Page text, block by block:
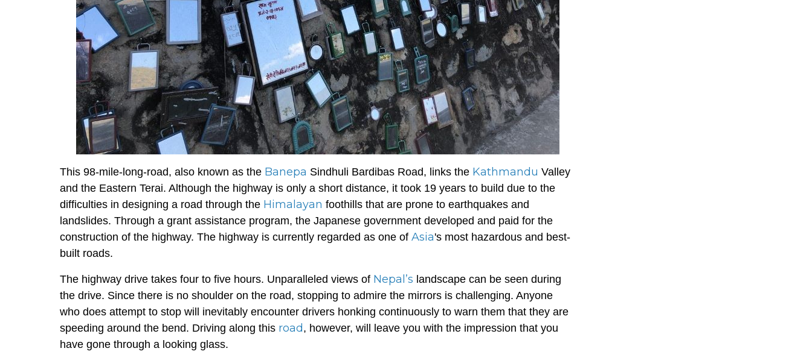
This 98-mile-long-road, also known as the Banepa Sindhuli Bardibas Road, links the Kathmandu Valley
and the Eastern Terai. Although the highway is only a short distance, it took 19 years to build due to the
difficulties in designing a road through the Himalayan foothills that are prone to earthquakes and
landslides. Through a grant assistance program, the Japanese government developed and paid for the
construction of the highway. The highway is currently regarded as one of Asia's most hazardous and best-
built roads.
The highway drive takes four to five hours. Unparalleled views of Nepal’s landscape can be seen during
the drive. Since there is no shoulder on the road, stopping to admire the mirrors is challenging. Anyone
who does attempt to stop will inevitably encounter drivers honking continuously to warn them that they are
speeding around the bend. Driving along this road , however, will leave you with the impression that you
have gone through a looking glass.